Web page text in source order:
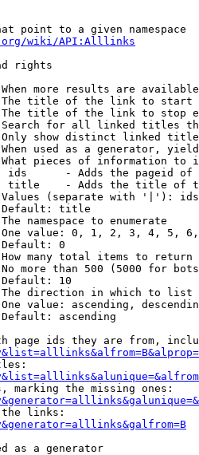
point to a given namespace
wiki/API:Alllinks
rights
more results are
title of the link to start
title of the link to stop
for all linked titles
show distinct linked
used as a generator,
pieces of information to
ids      - Adds the pageid
title    - Adds the title of
(separate with '|'):
title
namespace to enumerate
value: 0, 1, 2, 3, 4, 5,
0
many total items to return
more than 500 (5000 for
10
direction in which to list
value: ascending,
ascending
page ids they are from,
marking the missing ones:
links:
as a generator